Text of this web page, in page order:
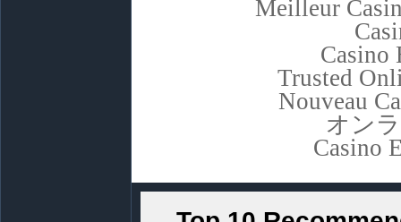
Meilleur
Casino
Trusted
Nouveau
オン
Casino